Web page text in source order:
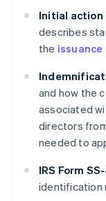
Initial action
describes
the
and how the
associated
directors
needed to
IRS Form
identification